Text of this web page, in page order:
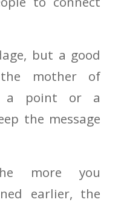
but a good
mother of
a point or a
the message
more you
earlier, the